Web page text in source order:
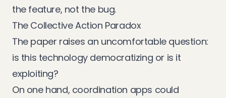
the feature, not the bug.
The Collective Action Paradox
The paper raises an uncomfortable question:
is this technology democratizing or is it
exploiting?
On one hand, coordination apps could